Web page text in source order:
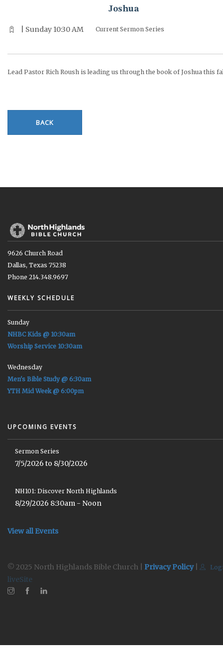
Joshua
| Sunday 10:30 AM Current Sermon Series
Lead Pastor Rich Roush is leading us through the book of Joshua this
BACK
9626 Church Road
Dallas, Texas 75238
Phone 214.348.9697
WEEKLY SCHEDULE
Sunday
NHBC Kids @ 10:30am
Worship Service 10:30am
Wednesday
Men's Bible Study @ 6:30am
YTH Mid Week @ 6:00pm
UPCOMING EVENTS
Sermon Series
7/5/2026 to 8/30/2026
NH101: Discover North Highlands
8/29/2026 8:30am - Noon
View all Events
© 2025 North Highlands Bible Church | Privacy Policy|
liveSite